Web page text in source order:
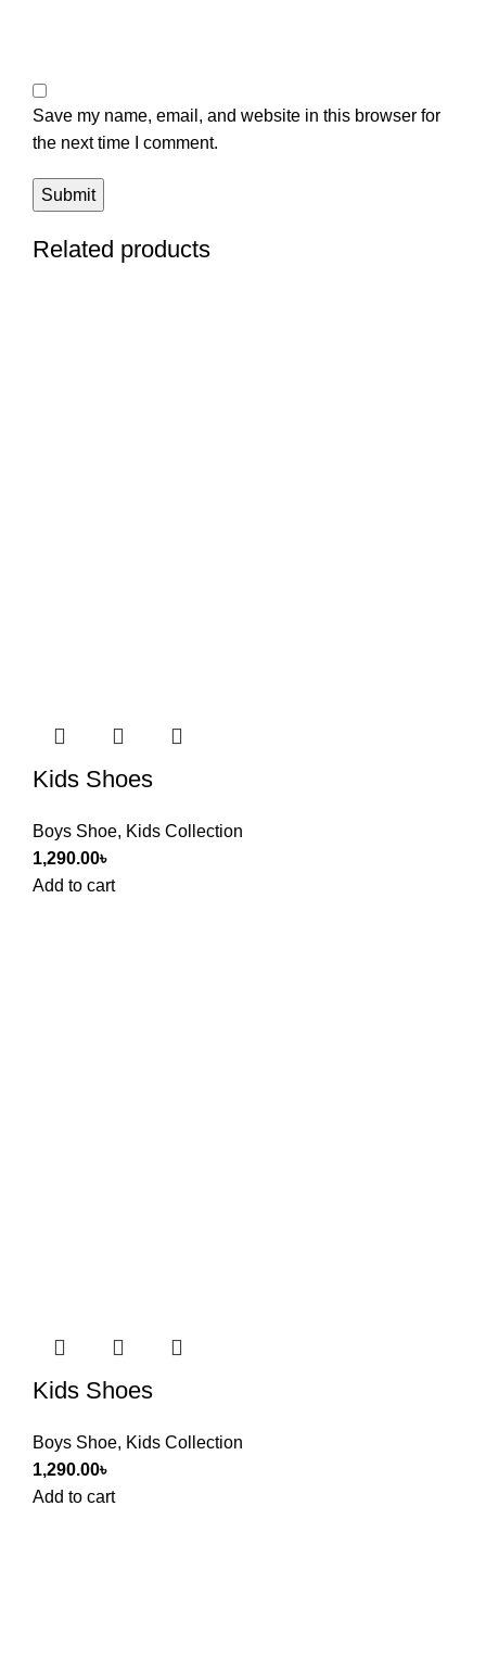
Save my name, email, and website in this browser for
the next time I comment.
Related products
Kids Shoes
Boys Shoe, Kids Collection
1,290.00৳
Add to cart
Kids Shoes
Boys Shoe, Kids Collection
1,290.00৳
Add to cart